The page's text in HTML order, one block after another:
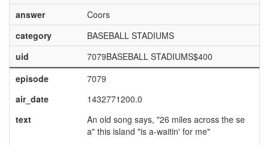
answer
Coors
category
BASEBALL STADIUMS
uid
7079BASEBALL STADIUMS$400
episode
7079
air_date
1432771200.0
text
An old song says, "26 miles across the se
a" this island "is a-waitin' for me"